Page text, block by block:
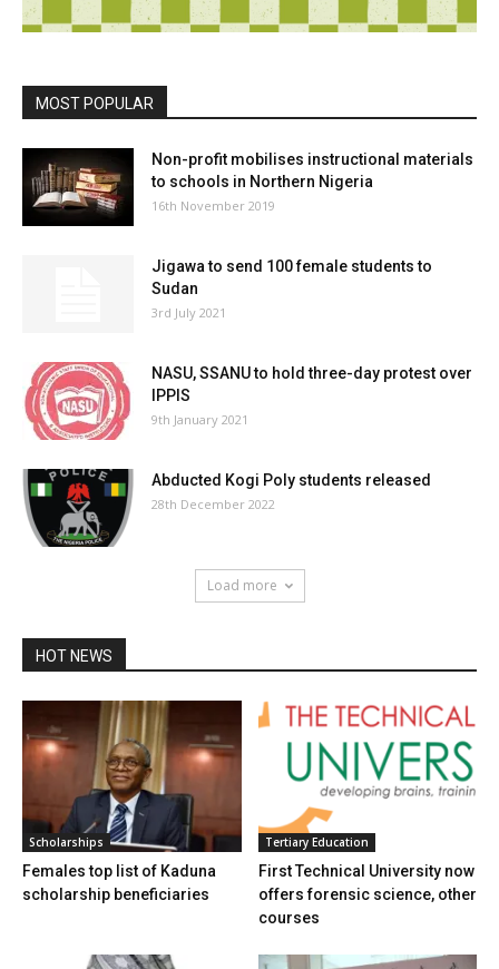
MOST POPULAR
Non-profit mobilises instructional materials
to schools in Northern Nigeria
16th November 2019
Jigawa to send 100 female students to
Sudan
3rd July 2021
NASU, SSANU to hold three-day protest over
IPPIS
9th January 2021
Abducted Kogi Poly students released
28th December 2022
Load more
HOT NEWS
Scholarships
Females top list of Kaduna
scholarship beneficiaries
Tertiary Education
First Technical University now
offers forensic science, other
courses